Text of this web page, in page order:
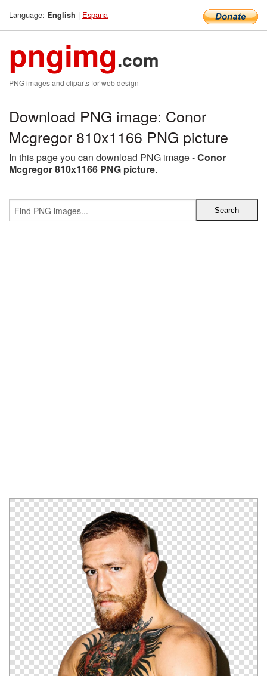
Language: English | Espana
pngimg.com
PNG images and cliparts for web design
Download PNG image: Conor
Mcgregor 810x1166 PNG picture
In this page you can download PNG image -Conor
Mcgregor 810x1166 PNG picture.